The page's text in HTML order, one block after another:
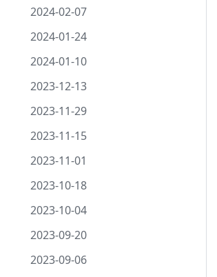
2024-02-07
2024-01-24
2024-01-10
2023-12-13
2023-11-29
2023-11-15
2023-11-01
2023-10-18
2023-10-04
2023-09-20
2023-09-06